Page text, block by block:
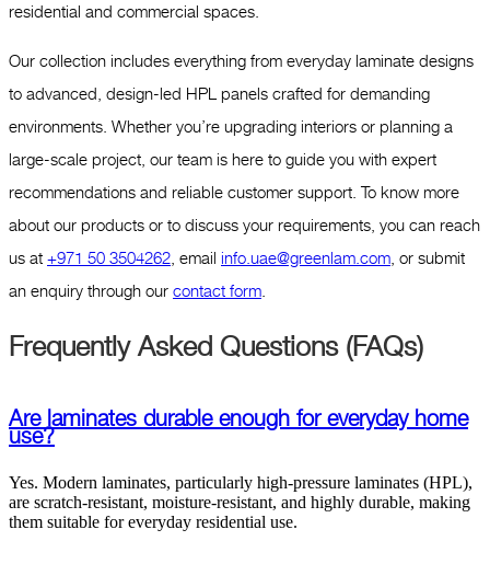
residential and commercial spaces.
Our collection includes everything from everyday laminate designs
to advanced, design-led HPL panels crafted for demanding
environments. Whether you’re upgrading interiors or planning a
large-scale project, our team is here to guide you with expert
recommendations and reliable customer support. To know more
about our products or to discuss your requirements, you can reach
us at +971 50 3504262 , email info.uae@greenlam.com , or submit
an enquiry through our contact form
Frequently Asked Questions (FAQs)
Are laminates durable enough for everyday home
use?
Yes. Modern laminates, particularly high-pressure laminates (HPL),
are scratch-resistant, moisture-resistant, and highly durable, making
them suitable for everyday residential use.